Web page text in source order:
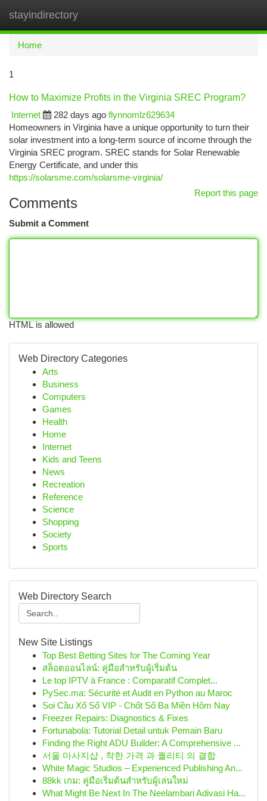
stayindirectory
Home
1
How to Maximize Profits in the Virginia SREC Program?
Internet
282 days ago flynnomlz629634
Homeowners in Virginia have a unique opportunity to turn their
solar investment into a long-term source of income through the
Virginia SREC program. SREC stands for Solar Renewable
Energy Certificate, and under this
https://solarsme.com/solarsme-virginia/
Report this page
Comments
Submit a Comment
HTML is allowed
Web Directory Categories
Arts
Business
Computers
Games
Health
Home
Internet
Kids and Teens
News
Recreation
Reference
Science
Shopping
Society
Sports
Web Directory Search
New Site Listings
Top Best Betting Sites for The Coming Year
สล็อตออนไลน์: คู่มือสำหรับผู้เริ่มต้น
Le top IPTV à France : Comparatif Complet...
PySec.ma: Sécurité et Audit en Python au Maroc
Soi Cầu Xổ Số VIP - Chốt Số Ba Miền Hôm Nay
Freezer Repairs: Diagnostics & Fixes
Fortunabola: Tutorial Detail untuk Pemain Baru
Finding the Right ADU Builder: A Comprehensive ...
서울 마사지샵 , 착한 가격 과 퀄리티 의 결합
White Magic Studios – Experienced Publishing An...
88kk เกม: คู่มือเริ่มต้นสำหรับผู้เล่นใหม่
What Might Be Next In The Neelambari Adivasi Ha...